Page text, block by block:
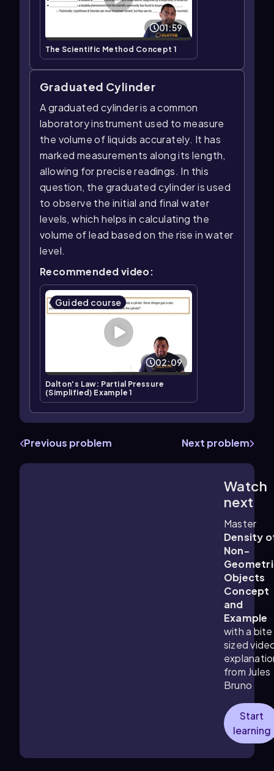
01:59
The Scientific Method Concept 1
Graduated Cylinder
A graduated cylinder is a common
laboratory instrument used to measure
the volume of liquids accurately. It has
marked measurements along its length,
allowing for precise readings. In this
question, the graduated cylinder is used
to observe the initial and final water
levels, which helps in calculating the
volume of lead based on the rise in water
level.
Recommended video:
Guided course
02:09
Dalton's Law: Partial Pressure
(Simplified) Example 1
Previous problem Next problem
Watch
next
Master
Density
Non-
Objects
Concept
and
Example
with a bite
sized
from Jules
Bruno
Start
learning